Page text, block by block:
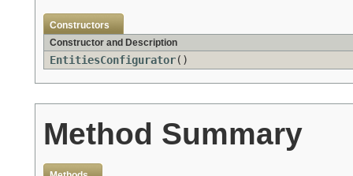
Constructors
Constructor and Description
EntitiesConfigurator()
Method Summary